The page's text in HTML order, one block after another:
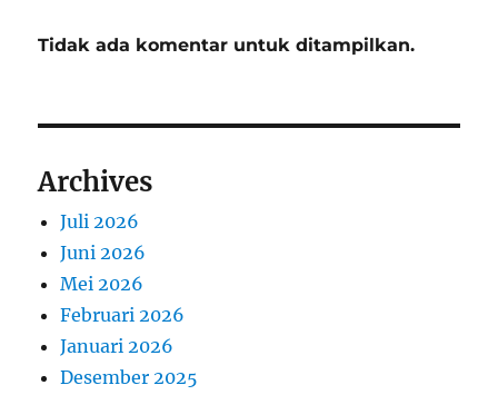
Tidak ada komentar untuk ditampilkan.
Archives
Juli 2026
Juni 2026
Mei 2026
Februari 2026
Januari 2026
Desember 2025